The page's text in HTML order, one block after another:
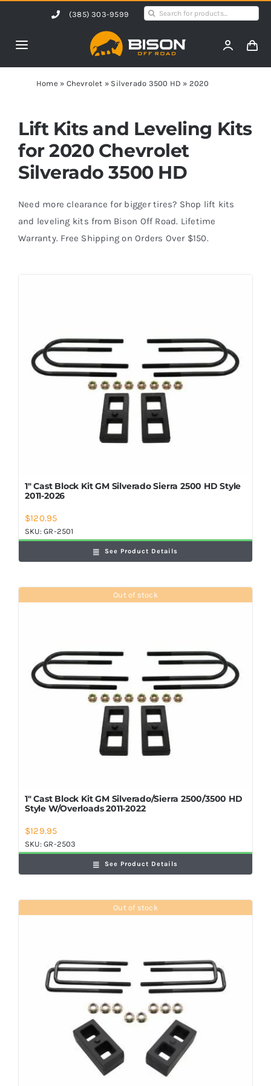
content
(385) 303-9599
Search
Toggle
Navigation
Home
Products
Shop by Vehicle
Contact Us
Blog
Home » Chevrolet » Silverado 3500 HD » 2020
Lift Kits and Leveling Kits
for 2020 Chevrolet
Silverado 3500 HD
Need more clearance for bigger tires? Shop lift kits
and leveling kits from Bison Off Road. Lifetime
Warranty. Free Shipping on Orders Over $150.
1″ Cast Block Kit GM Silverado Sierra 2500 HD Style
2011-2026
$120.95
SKU:GR-2501
See Product Details
Out of stock
1″ Cast Block Kit GM Silverado/Sierra 2500/3500 HD
Style W/Overloads 2011-2022
$129.95
SKU:GR-2503
See Product Details
Out of stock